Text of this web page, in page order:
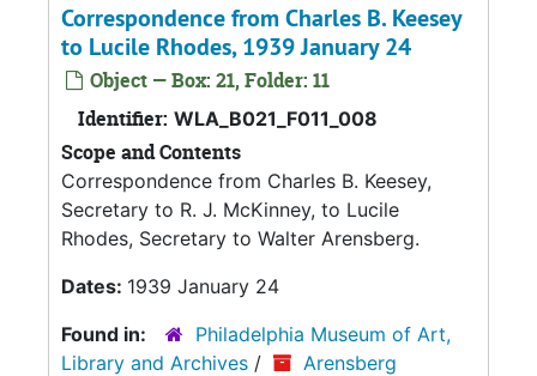
Correspondence from Charles B. Keesey
to Lucile Rhodes, 1939 January 24
Object — Box: 21, Folder: 11
Identifier: WLA_B021_F011_008
Scope and Contents
Correspondence from Charles B. Keesey,
Secretary to R. J. McKinney, to Lucile
Rhodes, Secretary to Walter Arensberg.
Dates: 1939 January 24
Found in:
Philadelphia Museum of Art,
Library and Archives /
Arensberg